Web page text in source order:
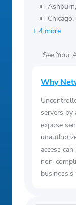
+ 4 more
See Your
Why
servers by
expose
access
non-